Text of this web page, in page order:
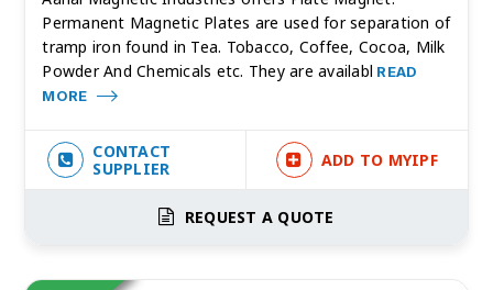
Permanent Magnetic Plates are used for separation of
tramp iron found in Tea. Tobacco, Coffee, Cocoa, Milk
Powder And Chemicals etc. They are availabl READ
MORE
CONTACT
SUPPLIER
ADD TO MYIPF
REQUEST A QUOTE